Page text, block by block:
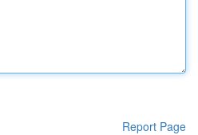
Report Page